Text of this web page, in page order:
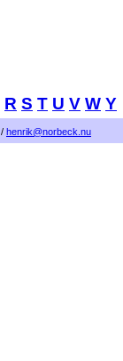
R S T U V W Y
/ henrik@norbeck.nu